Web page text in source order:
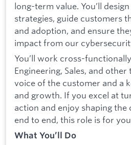
long-term value. You’ll
strategies, guide customers
and adoption, and ensure
impact from our
You’ll work cross-
Engineering, Sales, and
voice of the customer and a
and growth. If you excel at
action and enjoy shaping
end to end, this role is for
What You’ll Do